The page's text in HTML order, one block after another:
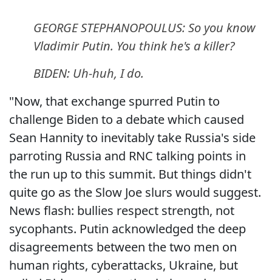
GEORGE STEPHANOPOULUS: So you know
Vladimir Putin. You think he's a killer?
BIDEN: Uh-huh, I do.
"Now, that exchange spurred Putin to
challenge Biden to a debate which caused
Sean Hannity to inevitably take Russia's side
parroting Russia and RNC talking points in
the run up to this summit. But things didn't
quite go as the Slow Joe slurs would suggest.
News flash: bullies respect strength, not
sycophants. Putin acknowledged the deep
disagreements between the two men on
human rights, cyberattacks, Ukraine, but